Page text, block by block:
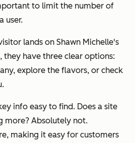
to limit the number of
user.
lands on Shawn Michelle's
they have three clear options:
explore the flavors, or check
info easy to find. Does a site
more? Absolutely not.
making it easy for customers